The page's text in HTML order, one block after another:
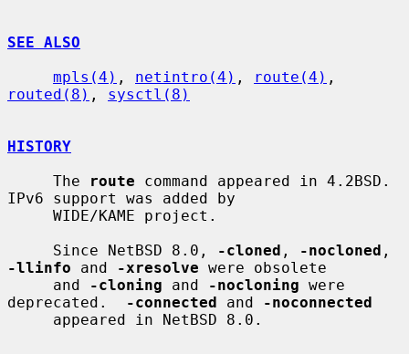
SEE ALSO
mpls(4) , netintro(4) , route(4)
routed(8) , sysctl(8)
HISTORY
     The
route command appeared in 4.2BSD.
IPv6 support was added by
     Since NetBSD 8.0,
-cloned , -nocloned
-llinfo and -xresolve were obsolete
     and
-cloning and -nocloning were
deprecated.
-connected and
-noconnected